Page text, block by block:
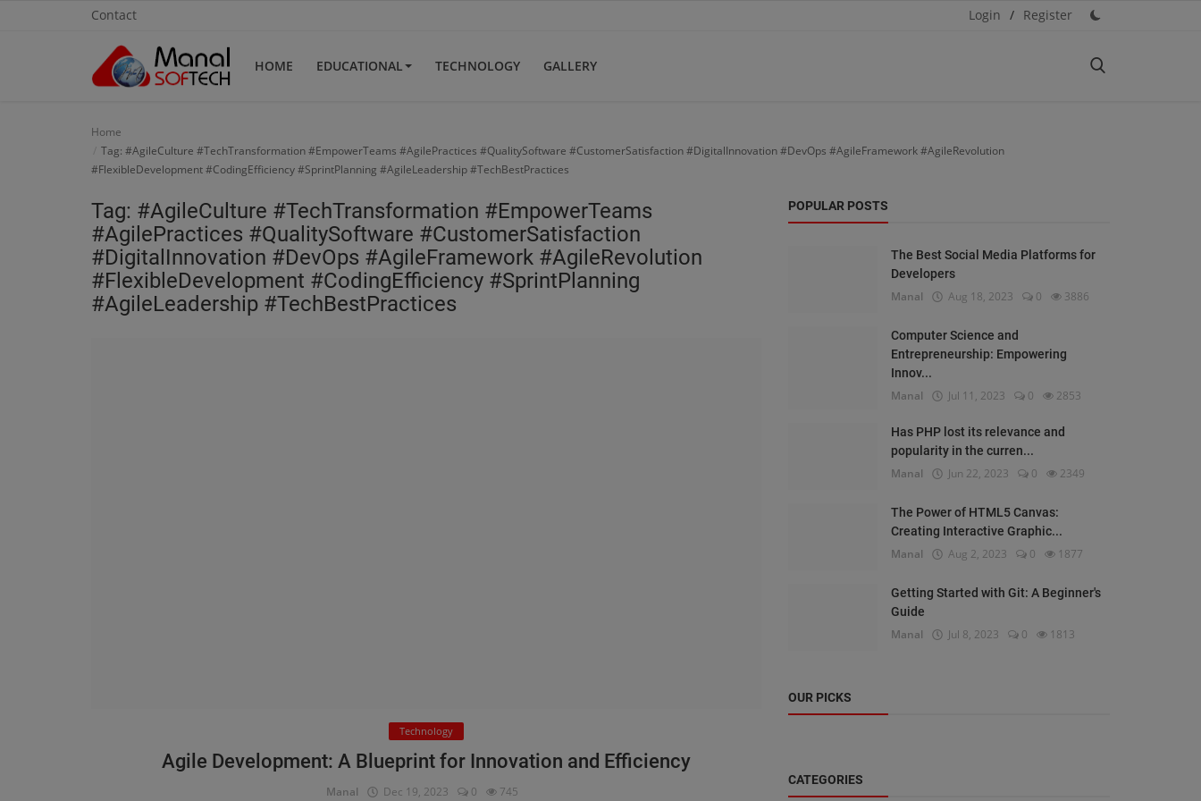
Contact Login / Register
HOME EDUCATIONAL TECHNOLOGY GALLERY
Home
Tag: #AgileCulture #TechTransformation #EmpowerTeams #AgilePractices #QualitySoftware #CustomerSatisfaction #DigitalInnovation #DevOps #AgileFramework #AgileRevolution
#FlexibleDevelopment #CodingEfficiency #SprintPlanning #AgileLeadership #TechBestPractices
Tag: #AgileCulture #TechTransformation #EmpowerTeams
#AgilePractices #QualitySoftware #CustomerSatisfaction
#DigitalInnovation #DevOps #AgileFramework #AgileRevolution
#FlexibleDevelopment #CodingEfficiency #SprintPlanning
#AgileLeadership #TechBestPractices
Technology
Agile Development: A Blueprint for Innovation and Efficiency
Manal Dec 19, 2023 0 745
POPULAR POSTS
The Best Social Media Platforms for
Developers
Manal Aug 18, 2023 0 3886
Computer Science and
Entrepreneurship: Empowering
Innov...
Manal Jul 11, 2023 0 2853
Has PHP lost its relevance and
popularity in the curren...
Manal Jun 22, 2023 0 2349
The Power of HTML5 Canvas:
Creating Interactive Graphic...
Manal Aug 2, 2023 0 1877
Getting Started with Git: A Beginner's
Guide
Manal Jul 8, 2023 0 1813
OUR PICKS
CATEGORIES